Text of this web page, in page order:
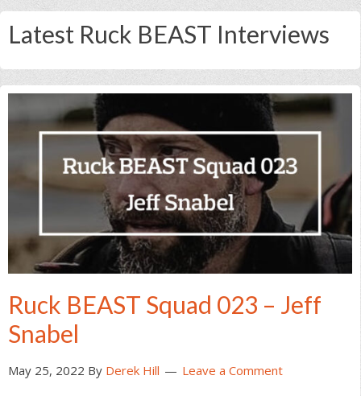
Latest Ruck BEAST Interviews
Ruck BEAST Squad 023 – Jeff
Snabel
May 25, 2022 By Derek Hill Leave a Comment